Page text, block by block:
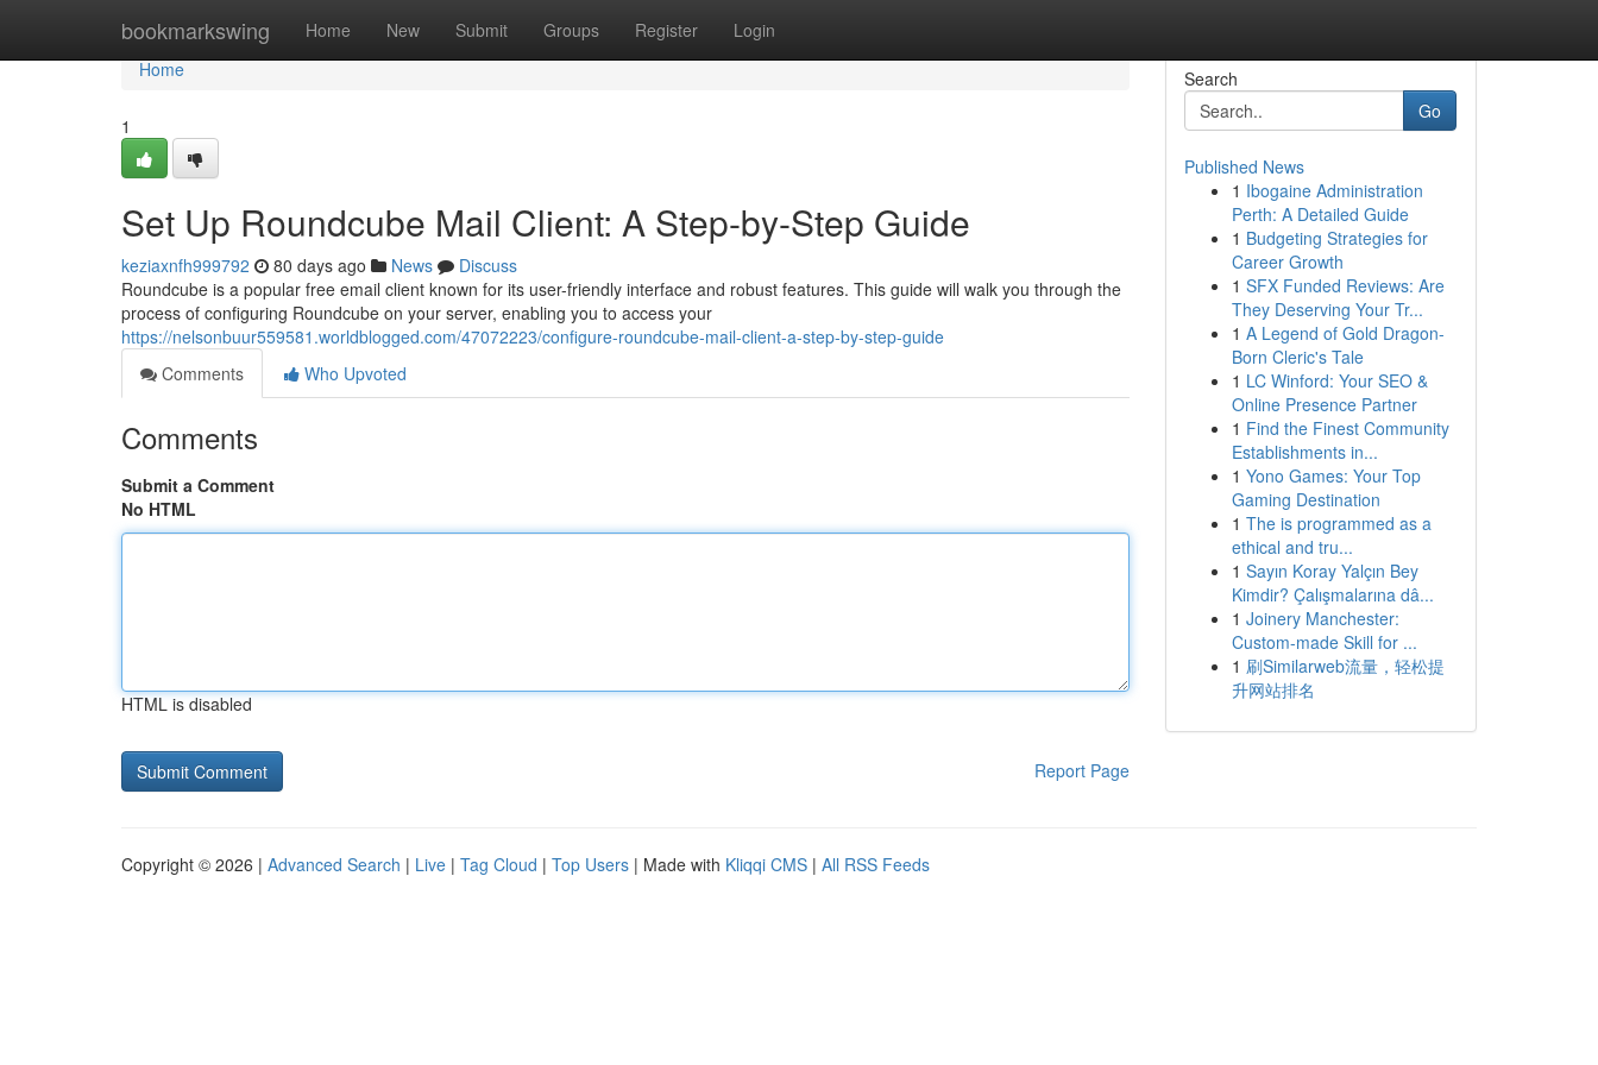
bookmarkswing Home New Submit Groups Register Login
Home
Home
1
Set Up Roundcube Mail Client: A Step-by-Step Guide
keziaxnfh999792 80 days ago News
Discuss
Roundcube is a popular free email client known for its user-friendly interface and robust features. This guide will walk you through the
process of configuring Roundcube on your server, enabling you to access your
https://nelsonbuur559581.worldblogged.com/47072223/configure-roundcube-mail-client-a-step-by-step-guide
Comments
Who Upvoted
Comments
Submit a Comment
No HTML
HTML is disabled
Report Page
Search
Go
Published News
1 Ibogaine Administration
Perth: A Detailed Guide
1 Budgeting Strategies for
Career Growth
1 SFX Funded Reviews: Are
They Deserving Your Tr...
1 A Legend of Gold Dragon-
Born Cleric's Tale
1 LC Winford: Your SEO &
Online Presence Partner
1 Find the Finest Community
Establishments in...
1 Yono Games: Your Top
Gaming Destination
1 The is programmed as a
ethical and tru...
1 Sayın Koray Yalçın Bey
Kimdir? Çalışmalarına dâ...
1 Joinery Manchester:
Custom-made Skill for ...
1 刷Similarweb流量，轻松提
升网站排名
Copyright © 2026 | Advanced Search | Live | Tag Cloud | Top Users | Made with Kliqqi CMS | All RSS Feeds